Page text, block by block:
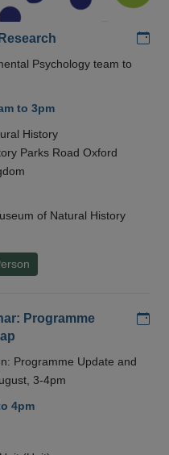
Psychology team to
to 3pm
History
Parks Road Oxford
of Natural History
Programme
Programme Update and
3-4pm
4pm